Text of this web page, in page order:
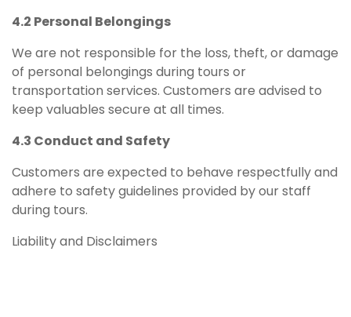
4.2 Personal Belongings
We are not responsible for the loss, theft, or damage
of personal belongings during tours or
transportation services. Customers are advised to
keep valuables secure at all times.
4.3 Conduct and Safety
Customers are expected to behave respectfully and
adhere to safety guidelines provided by our staff
during tours.
Liability and Disclaimers